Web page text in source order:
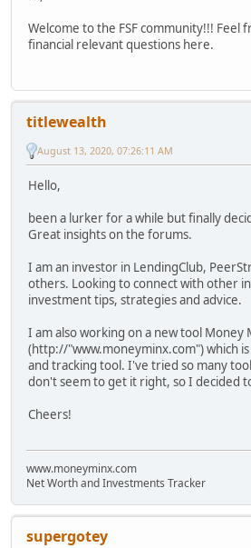
Welcome to the FSF community!!! Feel
financial relevant questions here.
titlewealth
August 13, 2020, 07:26:11 AM
Hello,
been a lurker for a while but finally
Great insights on the forums.
I am an investor in LendingClub,
others. Looking to connect with other
investment tips, strategies and advice.
I am also working on a new tool Money
(http://"www.moneyminx.com") which
and tracking tool. I've tried so many
don't seem to get it right, so I decided
Cheers!
www.moneyminx.com
Net Worth and Investments Tracker
supergotey